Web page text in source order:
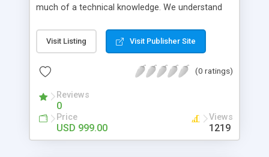
much of a technical knowledge. We understand
micro job seekers and freelancers is necessary.
Hence, we have developed our Fiverr script with
accordance with Google standards which makes
from search engines. You don’t have to worry
about the visibility and scalability of your business.
We have integrated this script with several
revenue models such as banner advertisements,
Visit Listing Visit Publisher Site
(0 ratings)
Reviews
0
Price
USD 999.00
Views
1219